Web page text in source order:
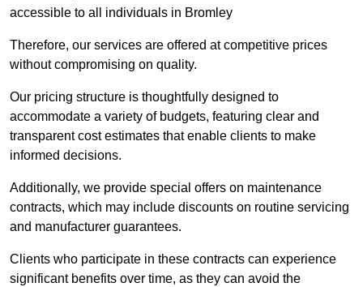
accessible to all individuals in Bromley
Therefore, our services are offered at competitive prices
without compromising on quality.
Our pricing structure is thoughtfully designed to
accommodate a variety of budgets, featuring clear and
transparent cost estimates that enable clients to make
informed decisions.
Additionally, we provide special offers on maintenance
contracts, which may include discounts on routine servicing
and manufacturer guarantees.
Clients who participate in these contracts can experience
significant benefits over time, as they can avoid the